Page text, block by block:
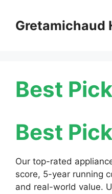
contentGretamichaud
Best
Best
Our top-rated
score, 5-year running
and real-world value.